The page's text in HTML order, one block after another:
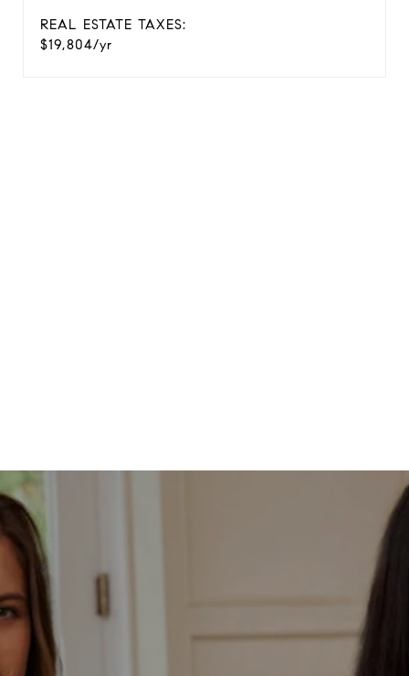
REAL ESTATE TAXES:
$19,804/yr